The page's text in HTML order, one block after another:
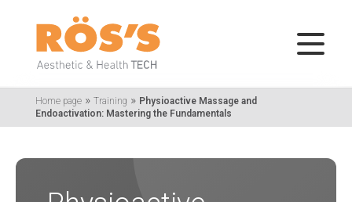
Home page » Training » Physioactive Massage and
Endoactivation: Mastering the Fundamentals